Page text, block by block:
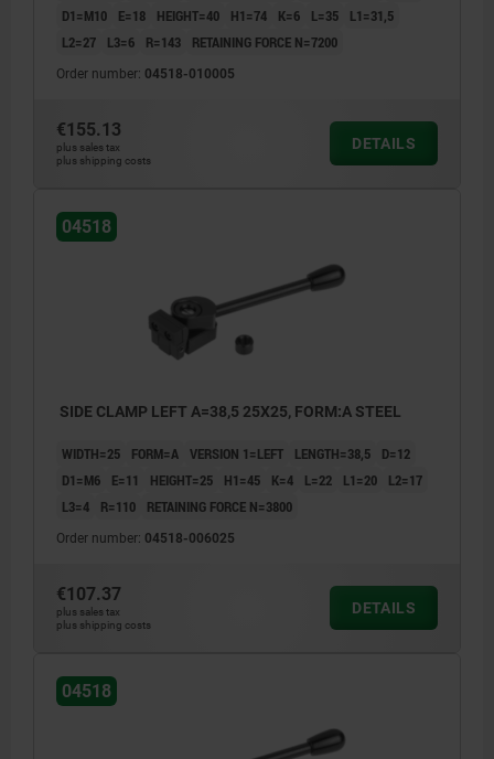
D1=M10
E=18 HEIGHT=40 H1=74 K=6 L=35
L1=31,5
L2=27
L3=6 R=143 RETAINING FORCE N=7200
Order number: 04518-010005
€155.13
plus sales tax
plus shipping costs
DETAILS
04518
SIDE CLAMP LEFT A=38,5 25X25, FORM:A STEEL
WIDTH=25 FORM=A VERSION 1=LEFT LENGTH=38,5
D=12
D1=M6
E=11 HEIGHT=25 H1=45 K=4 L=22 L1=20
L2=17
L3=4
R=110 RETAINING FORCE N=3800
Order number: 04518-006025
€107.37
plus sales tax
plus shipping costs
DETAILS
04518